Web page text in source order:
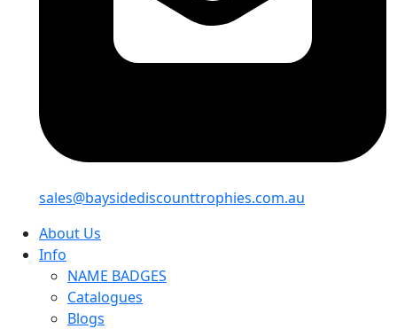
sales@baysidediscounttrophies.com.au
About Us
Info
NAME BADGES
Catalogues
Blogs